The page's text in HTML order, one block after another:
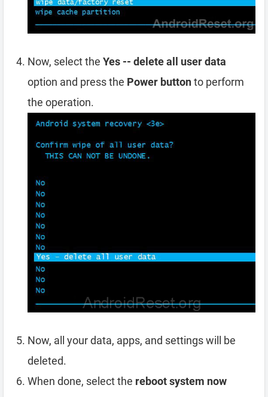
Now, select the Yes -- delete all user data
option and press the Power buttonto perform
the operation.
Now, all your data, apps, and settings will be
deleted.
When done, select the reboot system now